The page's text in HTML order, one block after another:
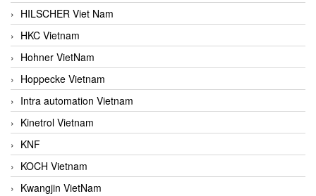
HILSCHER Viet Nam
HKC Vietnam
Hohner VietNam
Hoppecke Vietnam
Intra automation Vietnam
Kinetrol Vietnam
KNF
KOCH Vietnam
Kwangjin VietNam